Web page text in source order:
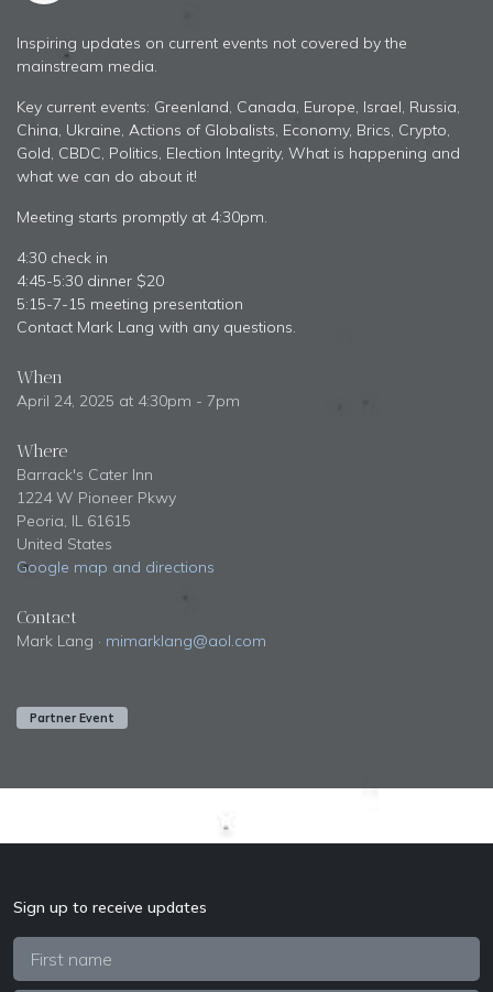
Inspiring updates on current events not covered by the
mainstream media.
Key current events: Greenland, Canada, Europe, Israel, Russia,
China, Ukraine, Actions of Globalists, Economy, Brics, Crypto,
Gold, CBDC, Politics, Election Integrity, What is happening and
what we can do about it!
Meeting starts promptly at 4:30pm.
4:30 check in
4:45-5:30 dinner $20
5:15-7-15 meeting presentation
Contact Mark Lang with any questions.
When
April 24, 2025 at 4:30pm - 7pm
Where
Barrack's Cater Inn
1224 W Pioneer Pkwy
Peoria, IL 61615
United States
Google map and directions
Contact
Mark Lang · mimarklang@aol.com
Partner Event
Sign up to receive updates